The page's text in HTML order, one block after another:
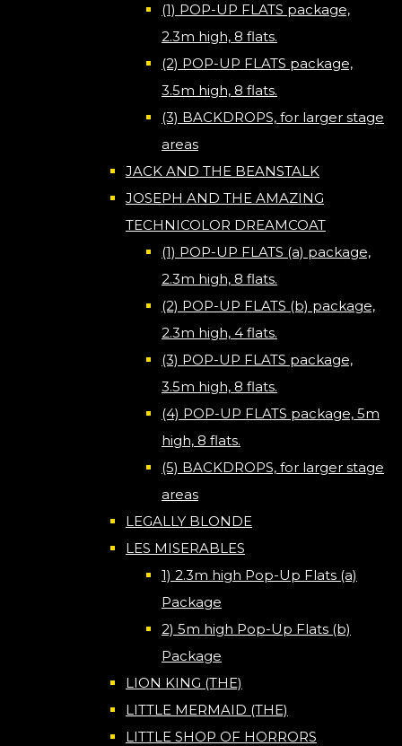
(1) POP-UP FLATS package,
2.3m high, 8 flats.
(2) POP-UP FLATS package,
3.5m high, 8 flats.
(3) BACKDROPS, for larger stage
areas
JACK AND THE BEANSTALK
JOSEPH AND THE AMAZING
TECHNICOLOR DREAMCOAT
(1) POP-UP FLATS (a) package,
2.3m high, 8 flats.
(2) POP-UP FLATS (b) package,
2.3m high, 4 flats.
(3) POP-UP FLATS package,
3.5m high, 8 flats.
(4) POP-UP FLATS package, 5m
high, 8 flats.
(5) BACKDROPS, for larger stage
areas
LEGALLY BLONDE
LES MISERABLES
1) 2.3m high Pop-Up Flats (a)
Package
2) 5m high Pop-Up Flats (b)
Package
LION KING (THE)
LITTLE MERMAID (THE)
LITTLE SHOP OF HORRORS